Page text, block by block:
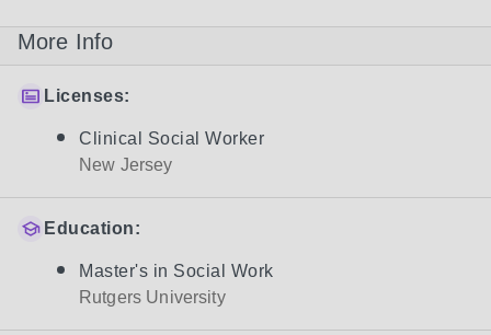
More Info
Licenses:
Clinical Social Worker
New Jersey
Education:
Master's in Social Work
Rutgers University